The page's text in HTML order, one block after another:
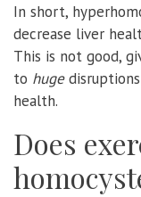
In short,
decrease liver
This is not good,
to huge
health.
Does